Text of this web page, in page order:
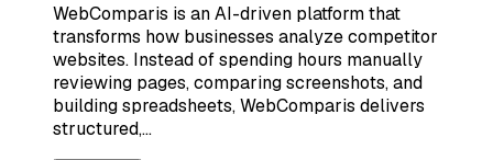
WebComparis is an AI-driven platform that
transforms how businesses analyze competitor
websites. Instead of spending hours manually
reviewing pages, comparing screenshots, and
building spreadsheets, WebComparis delivers
structured,…